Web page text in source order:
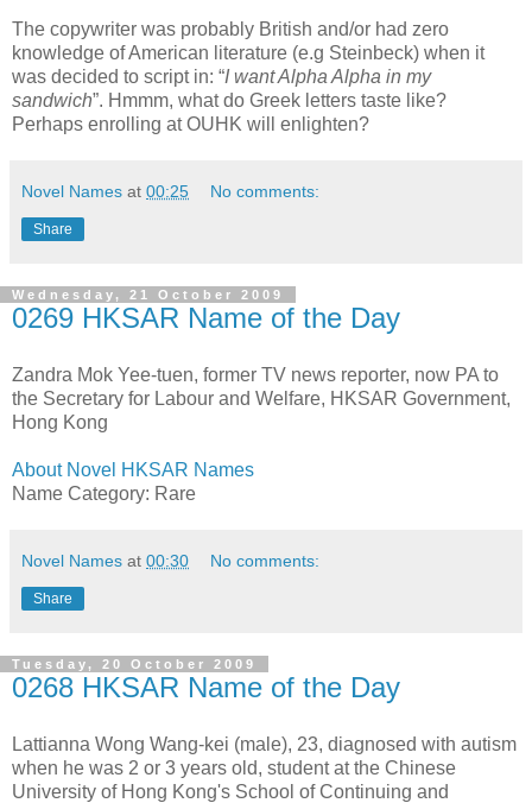
The copywriter was probably British and/or had zero
knowledge of American literature (e.g Steinbeck) when it
was decided to script in: “I want Alpha Alpha in my
sandwich”. Hmmm, what do Greek letters taste like?
Perhaps enrolling at OUHK will enlighten?
Novel Names at 00:25 No comments:
Share
Wednesday, 21 October 2009
0269 HKSAR Name of the Day
Zandra Mok Yee-tuen, former TV news reporter, now PA to
the Secretary for Labour and Welfare, HKSAR Government,
Hong Kong
About Novel HKSAR Names
Name Category: Rare
Novel Names at 00:30 No comments:
Share
Tuesday, 20 October 2009
0268 HKSAR Name of the Day
Lattianna Wong Wang-kei (male), 23, diagnosed with autism
when he was 2 or 3 years old, student at the Chinese
University of Hong Kong's School of Continuing and